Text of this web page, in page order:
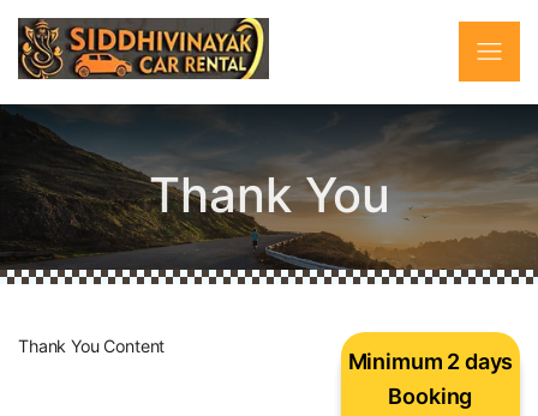
Thank You
Thank You Content
Minimum 2 days
Booking